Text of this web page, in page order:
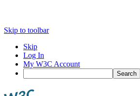
Skip to toolbar
Skip
Log In
My W3C Account
Search